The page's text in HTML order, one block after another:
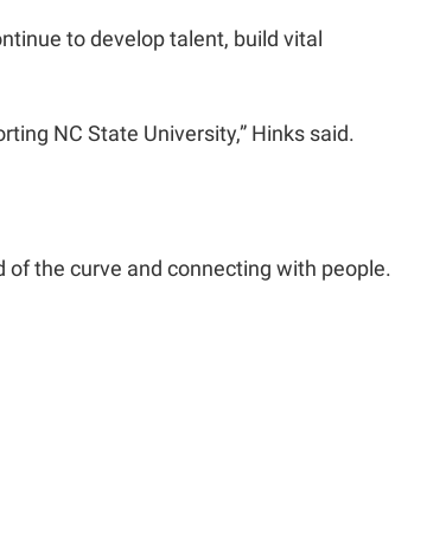
to develop talent, build vital
NC State University,” Hinks said.
of the curve and connecting with people.